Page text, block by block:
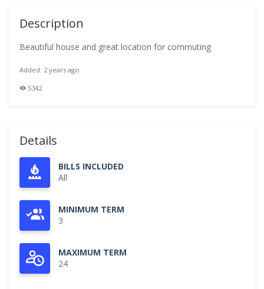
Description
Beautiful house and great location for commuting
Added: 2 years ago
5342
Details
BILLS INCLUDED
All
MINIMUM TERM
3
MAXIMUM TERM
24